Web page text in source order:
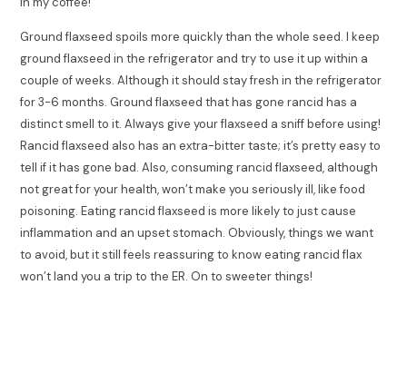
Ground flaxseed spoils more quickly than the whole seed. I keep
ground flaxseed in the refrigerator and try to use it up within a
couple of weeks. Although it should stay fresh in the refrigerator
for 3-6 months. Ground flaxseed that has gone rancid has a
distinct smell to it. Always give your flaxseed a sniff before using!
Rancid flaxseed also has an extra-bitter taste; it’s pretty easy to
tell if it has gone bad. Also, consuming rancid flaxseed, although
not great for your health, won’t make you seriously ill, like food
poisoning. Eating rancid flaxseed is more likely to just cause
inflammation and an upset stomach. Obviously, things we want
to avoid, but it still feels reassuring to know eating rancid flax
won’t land you a trip to the ER. On to sweeter things!